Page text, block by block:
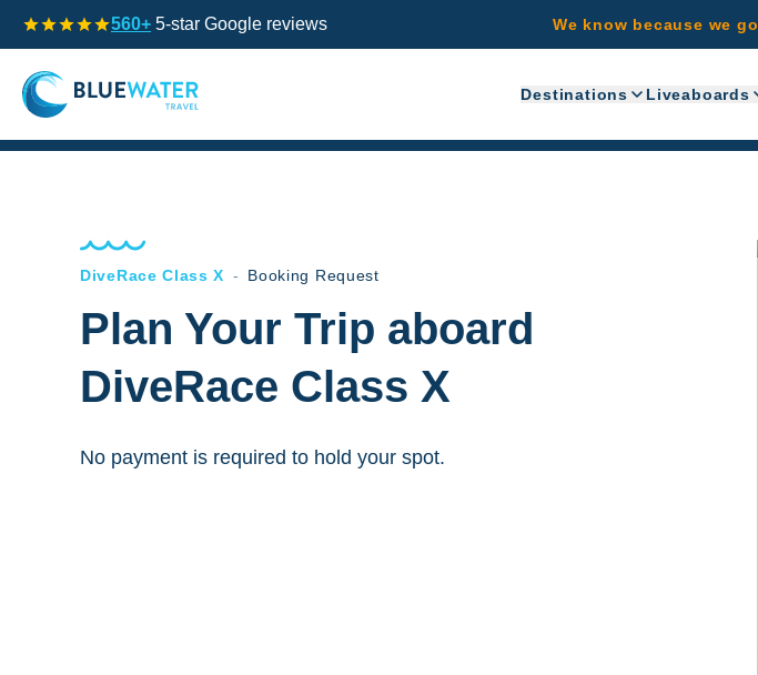
560+ 5-star Google reviews We know because we go
Destinations Liveaboards
DiveRace Class X - Booking Request
Plan Your Trip aboard
DiveRace Class X
No payment is required to hold your spot.